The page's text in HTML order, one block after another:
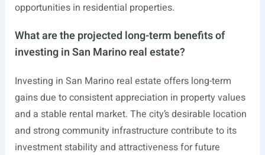
opportunities in residential properties.
What are the projected long-term benefits of
investing in San Marino real estate?
Investing in San Marino real estate offers long-term
gains due to consistent appreciation in property values
and a stable rental market. The city’s desirable location
and strong community infrastructure contribute to its
investment stability and attractiveness for future